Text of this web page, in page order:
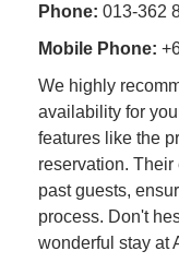
Phone: 013-362
Mobile Phone:
We highly
availability for
features like the
reservation.
past guests,
process. Don't
wonderful stay at